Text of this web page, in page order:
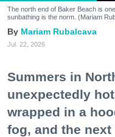
The north end of Baker Beach is
sunbathing is the norm. (Mariam
Mariam Rubalcava
Jul. 22, 2026
Summers in
unexpectedly
wrapped in a
fog, and the